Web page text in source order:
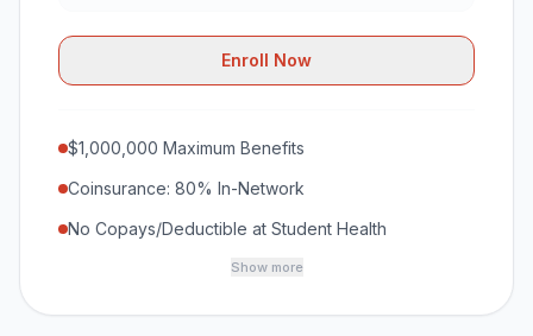
Enroll Now
$1,000,000 Maximum Benefits
Coinsurance: 80% In-Network
No Copays/Deductible at Student Health
Show more